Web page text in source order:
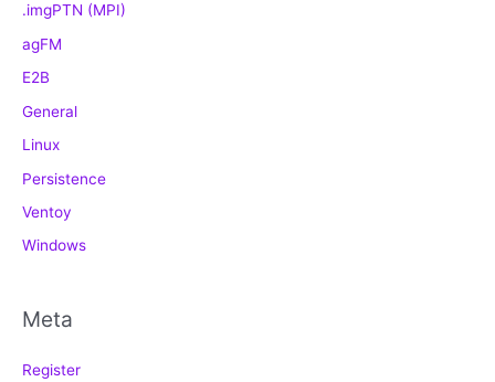
.imgPTN (MPI)
agFM
E2B
General
Linux
Persistence
Ventoy
Windows
Meta
Register